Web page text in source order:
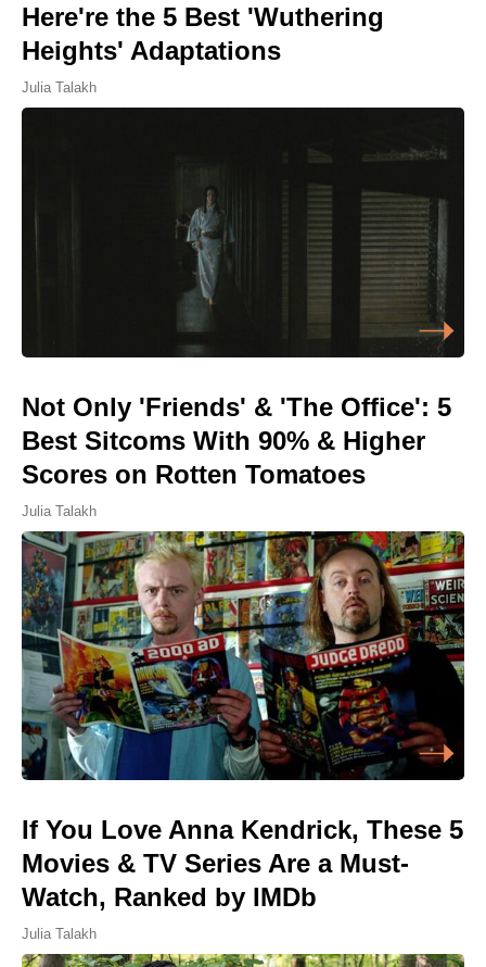
Here're the 5 Best 'Wuthering
Heights' Adaptations
Julia Talakh
Not Only 'Friends' & 'The Office': 5
Best Sitcoms With 90% & Higher
Scores on Rotten Tomatoes
Julia Talakh
If You Love Anna Kendrick, These 5
Movies & TV Series Are a Must-
Watch, Ranked by IMDb
Julia Talakh